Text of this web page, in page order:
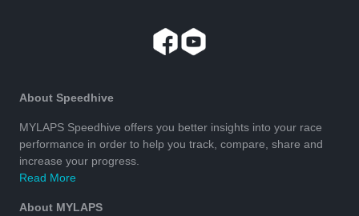
About Speedhive
MYLAPS Speedhive offers you better insights into your race
performance in order to help you track, compare, share and
increase your progress.
Read More
About MYLAPS